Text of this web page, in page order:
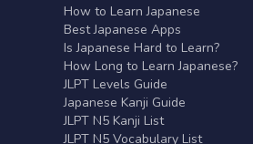
How to Learn Japanese
Best Japanese Apps
Is Japanese Hard to Learn?
How Long to Learn Japanese?
JLPT Levels Guide
Japanese Kanji Guide
JLPT N5 Kanji List
JLPT N5 Vocabulary List